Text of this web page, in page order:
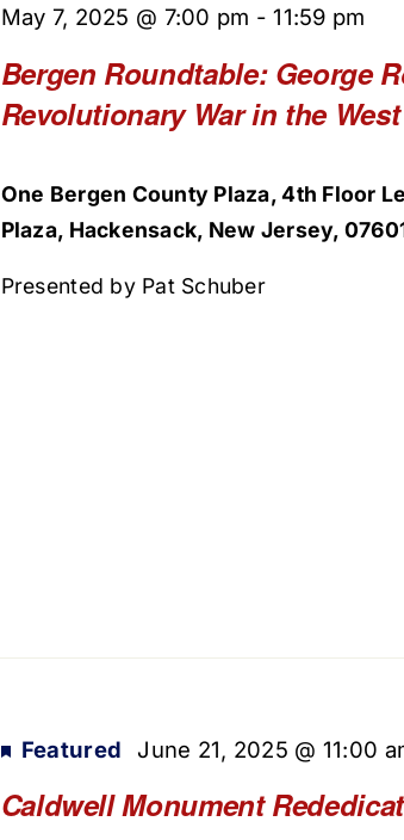
Bergen Roundtable: George
Revolutionary War in the West
May 7, 2025 @ 7:00 pm -11:59 pm
One Bergen County Plaza, 4th Floor
Plaza, Hackensack, New Jersey,
Presented by Pat Schuber
Caldwell Monument
Featured June 21, 2025 @ 11:00